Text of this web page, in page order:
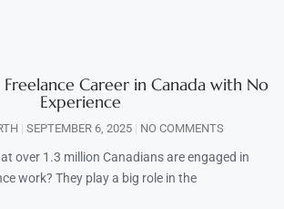
Career in Canada with No
Experience
SEPTEMBER 6, 2025 NO COMMENTS
over 1.3 million Canadians are engaged in
work? They play a big role in the